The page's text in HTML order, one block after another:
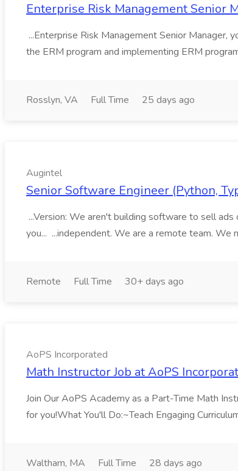
Enterprise Risk Management Senior
...Enterprise Risk Management Senior Manager,
the ERM program and implementing ERM
Rosslyn, VA Full Time 25 days ago
Augintel
Senior Software Engineer (Python,
...Version: We aren't building software to sell
you... ...independent. We are a remote team.
Remote Full Time 30+ days ago
AoPS Incorporated
Math Instructor Job at AoPS
Join Our AoPS Academy as a Part-Time Math
for you!What You'll Do:~Teach Engaging
Waltham, MA Full Time 28 days ago